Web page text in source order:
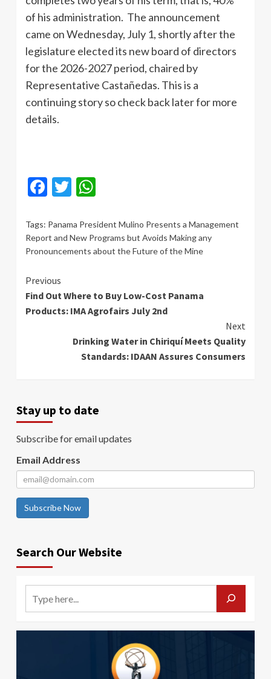
of his administration. The announcement
came on Wednesday, July 1, shortly after the
legislature elected its new board of directors
for the 2026-2027 period, chaired by
Representative Castañedas. This is a
continuing story so check back later for more
details.
Facebook
Twitter
Tags: Panama President Mulino Presents a Management
Report and New Programs but Avoids Making any
Pronouncements about the Future of the Mine
Continue
Reading
Previous
Find Out Where to Buy Low-Cost Panama
Products: IMA Agrofairs July 2nd
Next
Drinking Water in Chiriquí Meets Quality
Standards: IDAAN Assures Consumers
Stay up to date
Subscribe for email updates
Email Address
Subscribe Now
Search Our Website